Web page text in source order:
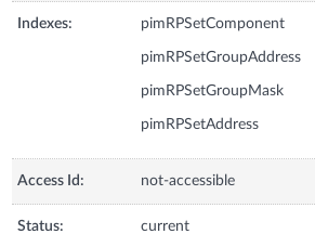
Indexes: pimRPSetComponent
pimRPSetGroupAddress
pimRPSetGroupMask
pimRPSetAddress
Access Id: not-accessible
Status: current